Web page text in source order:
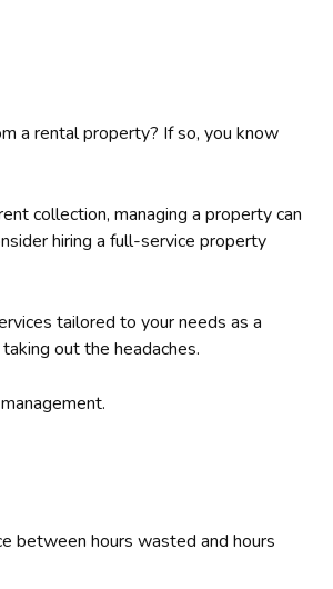
a rental property? If so, you know
collection, managing a property can
hiring a full-service property
tailored to your needs as a
out the headaches.
between hours wasted and hours